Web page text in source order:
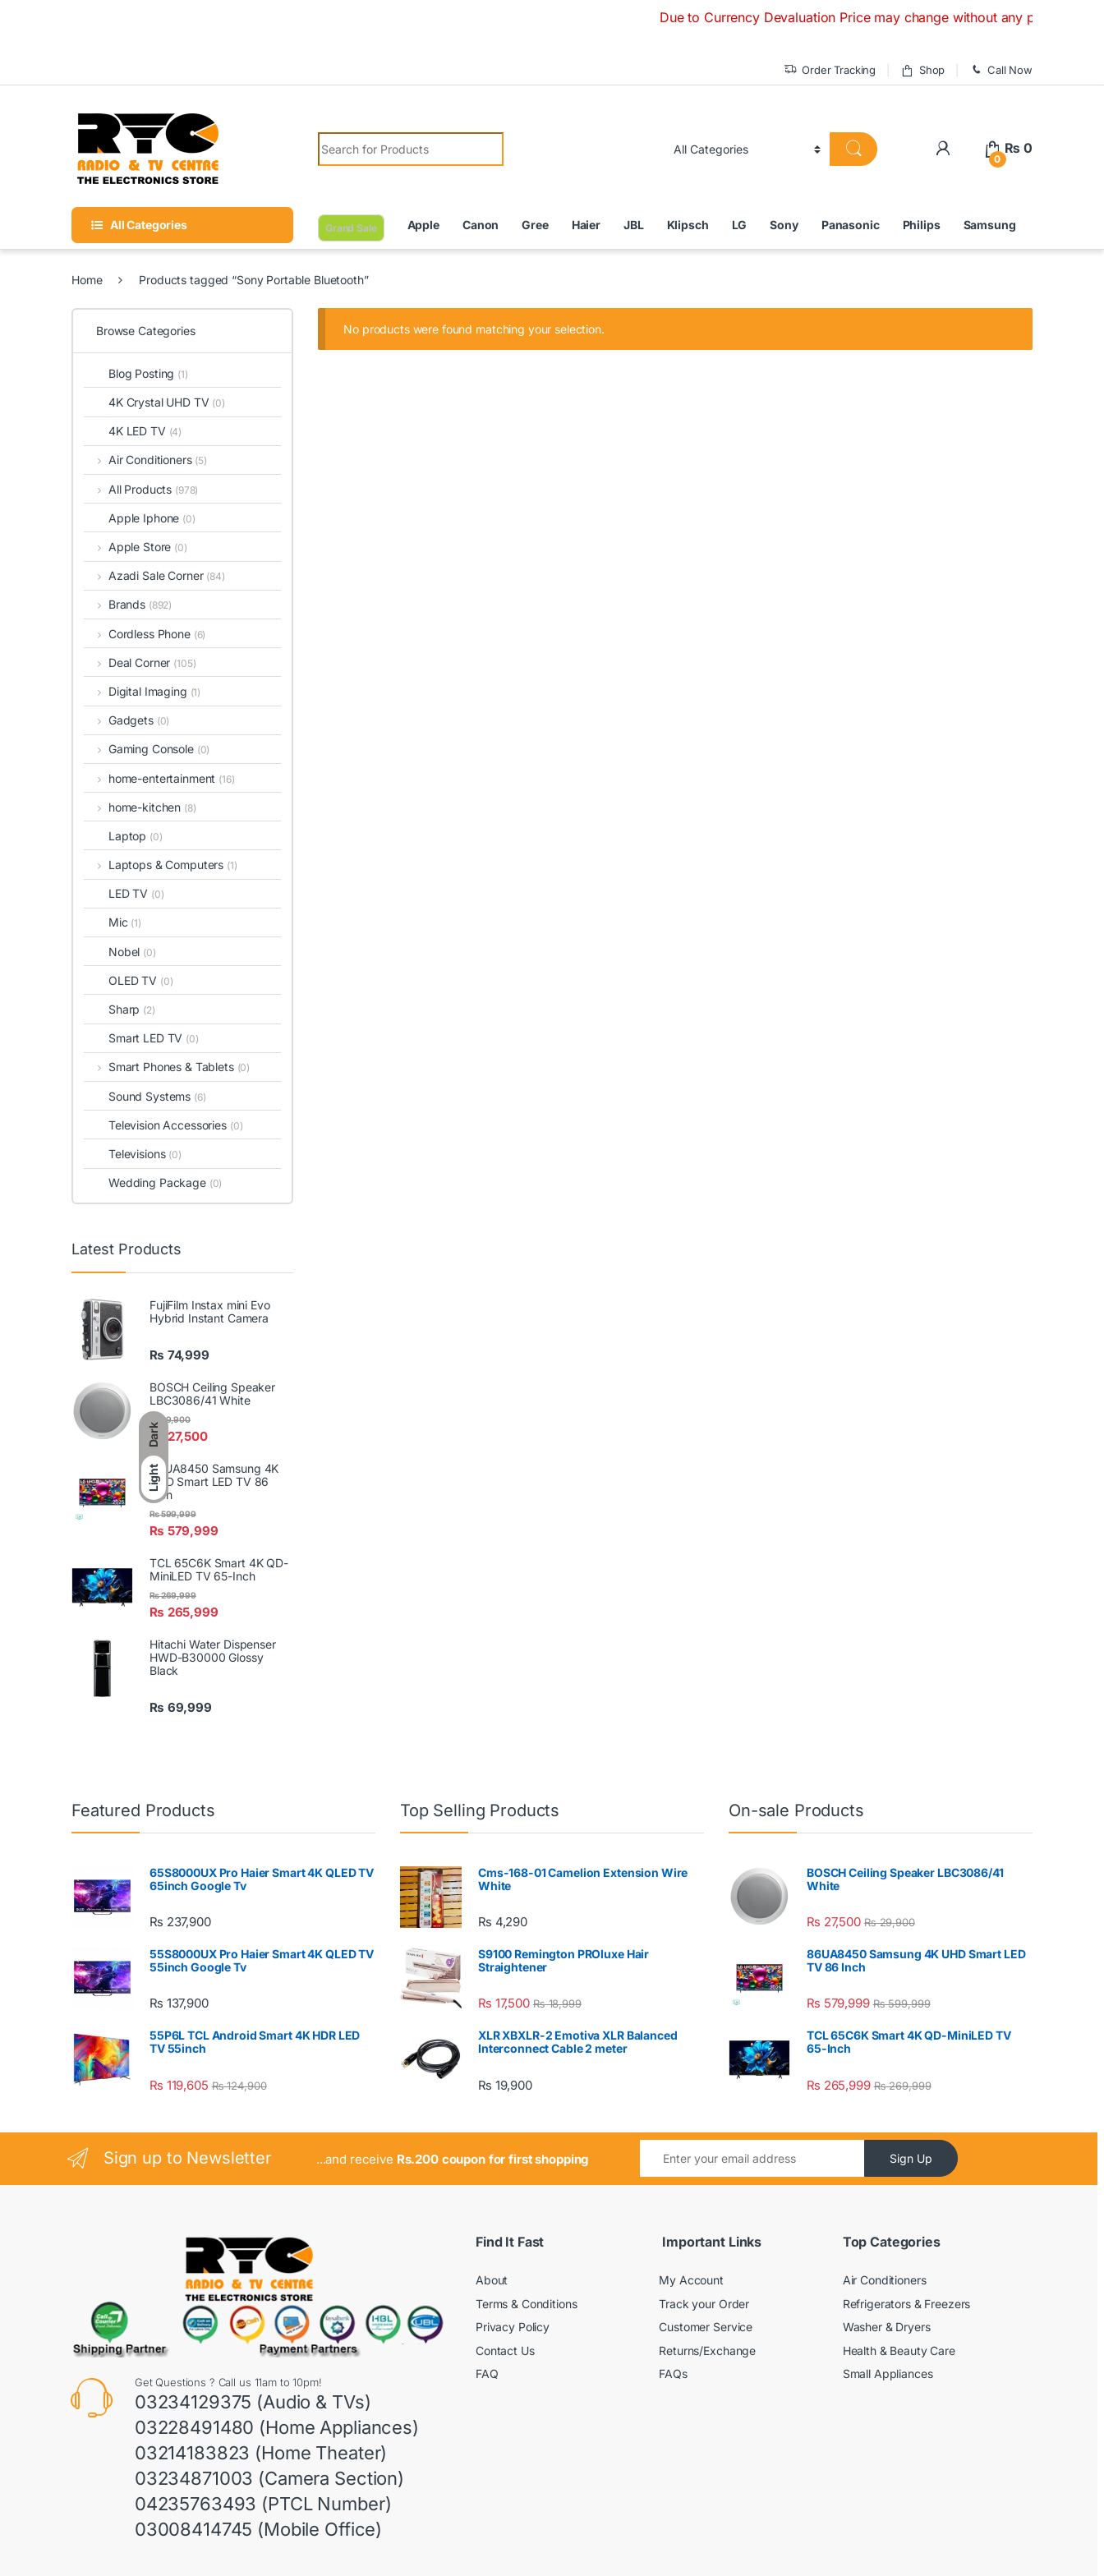
Dark
Light
Due to Currency Devaluation Price may change without any prior notice. If
Order Tracking Shop Call Now
Search for:
0
₨ 0
All Categories Grand Sale Apple Canon Gree Haier JBL Klipsch LG Sony Panasonic Philips Samsung
Home Products tagged “Sony Portable Bluetooth”
No products were found matching your selection.
Browse Categories
Blog Posting (1)
4K Crystal UHD TV (0)
4K LED TV (4)
Air Conditioners (5)
All Products (978)
Apple Iphone (0)
Apple Store (0)
Azadi Sale Corner (84)
Brands (892)
Cordless Phone (6)
Deal Corner (105)
Digital Imaging (1)
Gadgets (0)
Gaming Console (0)
home-entertainment (16)
home-kitchen (8)
Laptop (0)
Laptops & Computers (1)
LED TV (0)
Mic (1)
Nobel (0)
OLED TV (0)
Sharp (2)
Smart LED TV (0)
Smart Phones & Tablets (0)
Sound Systems (6)
Television Accessories (0)
Televisions (0)
Wedding Package (0)
Latest Products
FujiFilm Instax mini Evo
Hybrid Instant Camera
₨ 74,999
BOSCH Ceiling Speaker
LBC3086/41 White
₨ 27,500
29,900
86UA8450 Samsung 4K
UHD Smart LED TV 86
Inch
₨ 579,999
₨599,999
TCL 65C6K Smart 4K QD-
MiniLED TV 65-Inch
₨ 265,999
₨269,999
Hitachi Water Dispenser
HWD-B30000 Glossy
Black
₨ 69,999
Featured Products
65S8000UX Pro Haier Smart 4K QLED TV
65inch Google Tv
₨ 237,900
55S8000UX Pro Haier Smart 4K QLED TV
55inch Google Tv
₨ 137,900
55P6L TCL Android Smart 4K HDR LED
TV 55inch
₨ 119,605 ₨124,900
Top Selling Products
Cms-168-01 Camelion Extension Wire
White
₨ 4,290
S9100 Remington PROluxe Hair
Straightener
₨ 17,500 ₨18,999
XLR XBXLR-2 Emotiva XLR Balanced
Interconnect Cable 2 meter
₨ 19,900
On-sale Products
BOSCH Ceiling Speaker LBC3086/41
White
₨ 27,500 ₨29,900
86UA8450 Samsung 4K UHD Smart LED
TV 86 Inch
₨ 579,999 ₨599,999
TCL 65C6K Smart 4K QD-MiniLED TV
65-Inch
₨ 265,999 ₨269,999
Sign up to Newsletter ...and receive Rs.200 coupon for first shopping Sign Up
Get Questions ? Call us 11am to 10pm!
03234129375 (Audio & TVs)
03228491480 (Home Appliances)
03214183823 (Home Theater)
03234871003 (Camera Section)
04235763493 (PTCL Number)
03008414745 (Mobile Office)
Find It Fast
About
Terms & Conditions
Privacy Policy
Contact Us
FAQ
Important Links
My Account
Track your Order
Customer Service
Returns/Exchange
FAQs
Top Categories
Air Conditioners
Refrigerators & Freezers
Washer & Dryers
Health & Beauty Care
Small Appliances